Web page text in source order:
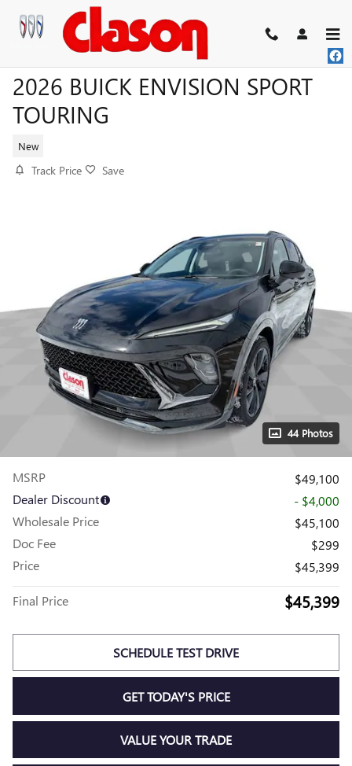
Skip to main content
2026 BUICK ENVISION SPORT
TOURING
New
Track Price Save
44 Photos
MSRP
$49,100
Dealer Discount
- $4,000
Wholesale Price
$45,100
Doc Fee
$299
Price
$45,399
Final Price $45,399
SCHEDULE TEST DRIVE
GET TODAY'S PRICE
VALUE YOUR TRADE